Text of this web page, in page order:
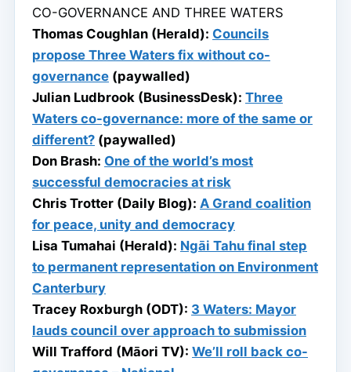
CO-GOVERNANCE AND THREE WATERS
Thomas Coughlan (Herald): Councils
propose Three Waters fix without co-
governance (paywalled)
Julian Ludbrook (BusinessDesk): Three
Waters co-governance: more of the same or
different? (paywalled)
Don Brash: One of the world’s most
successful democracies at risk
Chris Trotter (Daily Blog): A Grand coalition
for peace, unity and democracy
Lisa Tumahai (Herald): Ngāi Tahu final step
to permanent representation on Environment
Canterbury
Tracey Roxburgh (ODT): 3 Waters: Mayor
lauds council over approach to submission
Will Trafford (Māori TV): We’ll roll back co-